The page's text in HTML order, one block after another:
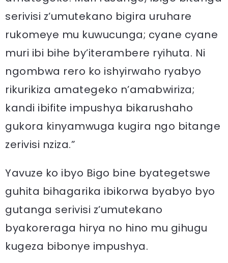
serivisi z’umutekano bigira uruhare
rukomeye mu kuwucunga; cyane cyane
muri ibi bihe by’iterambere ryihuta. Ni
ngombwa rero ko ishyirwaho ryabyo
rikurikiza amategeko n’amabwiriza;
kandi ibifite impushya bikarushaho
gukora kinyamwuga kugira ngo bitange
zerivisi nziza.”
Yavuze ko ibyo Bigo bine byategetswe
guhita bihagarika ibikorwa byabyo byo
gutanga serivisi z’umutekano
byakoreraga hirya no hino mu gihugu
kugeza bibonye impushya.